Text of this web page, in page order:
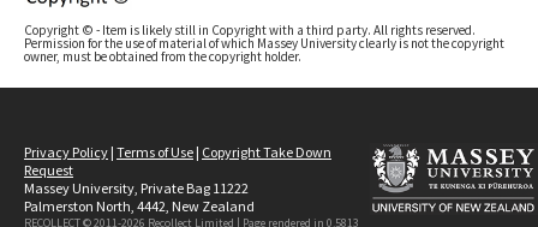
Copyright © - Item is likely still in Copyright with a third party. All rights reserved.
Permission for the use of material of which Massey University clearly is not the copyright
owner, must be obtained from the copyright holder.
Privacy Policy | Terms of Use | Copyright Take Down
Request
Massey University, Private Bag 11222
Palmerston North, 4442, New Zealand
RECOLLECT © 2011-2026 Recollect Limited | Page rendered in 0.5813